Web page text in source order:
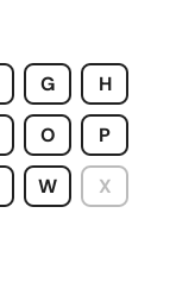
G H
O P
W X